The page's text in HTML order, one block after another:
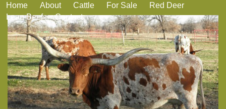
Home About Cattle For Sale
Red Deer
Lean Beef
Contact